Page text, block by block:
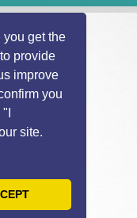
get the
provide
improve
you
site.